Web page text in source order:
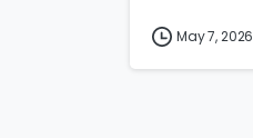
May 7, 2026